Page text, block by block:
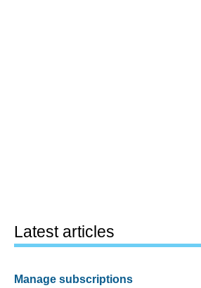
Latest articles
Manage subscriptions